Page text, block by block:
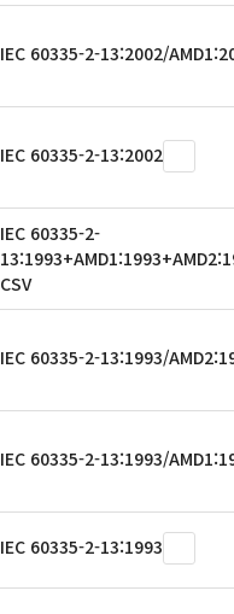
IEC 60335-2-13:2002/
IEC 60335-2-13:2002
IEC 60335-2-
CSV
IEC 60335-2-13:1993/
IEC 60335-2-13:1993/
IEC 60335-2-13:1993